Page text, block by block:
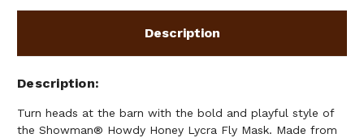
Description
Description
Turn heads at the barn with the bold and playful style of
the Showman® Howdy Honey Lycra Fly Mask. Made from